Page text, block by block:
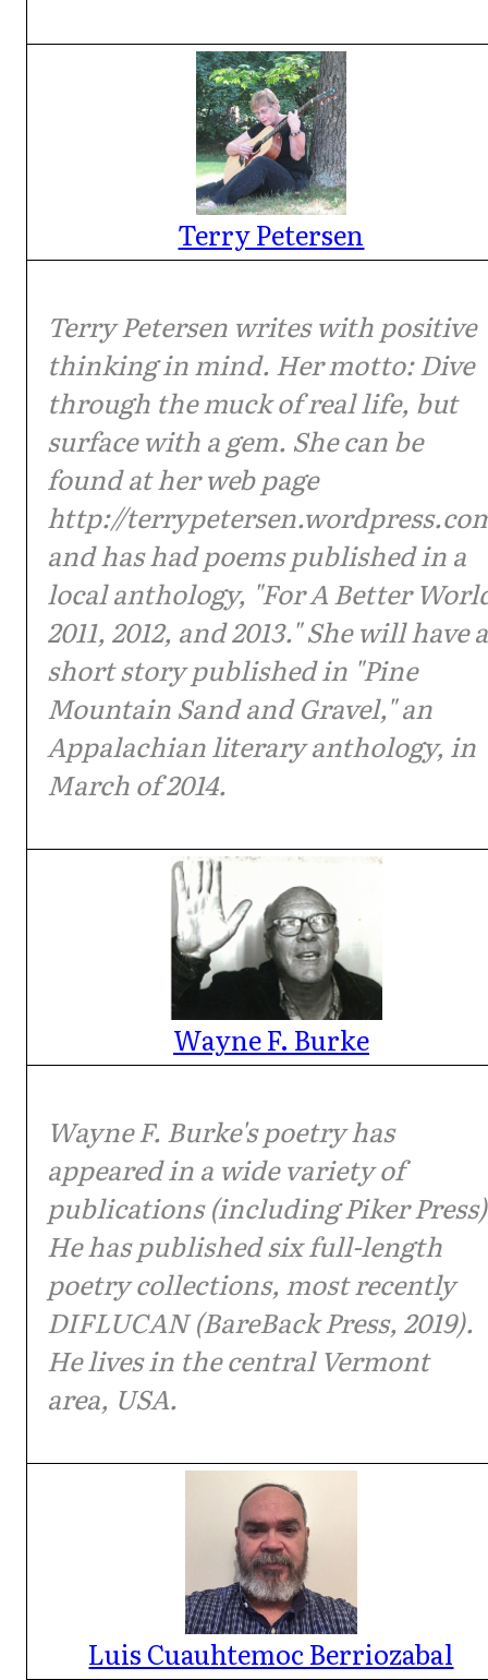
Terry Petersen
Terry Petersen writes with positive
thinking in mind. Her motto: Dive
through the muck of real life, but
surface with a gem. She can be
found at her web page
http://
and has had poems published in a
local anthology, "For A Better
2011, 2012, and 2013." She will have a
short story published in "Pine
Mountain Sand and Gravel," an
Appalachian literary anthology, in
March of 2014.
Wayne F. Burke
Wayne F. Burke's poetry has
appeared in a wide variety of
publications (including Piker
He has published six full-length
poetry collections, most recently
DIFLUCAN (BareBack Press, 2019).
He lives in the central Vermont
area, USA.
Luis Cuauhtemoc Berriozabal